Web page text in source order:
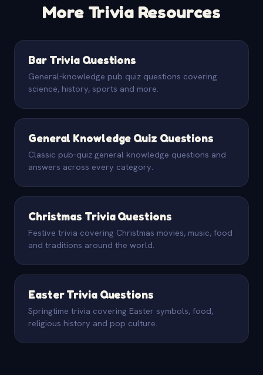
More Trivia Resources
Bar Trivia Questions
General-knowledge pub quiz questions covering
science, history, sports and more.
General Knowledge Quiz Questions
Classic pub-quiz general knowledge questions and
answers across every category.
Christmas Trivia Questions
Festive trivia covering Christmas movies, music, food
and traditions around the world.
Easter Trivia Questions
Springtime trivia covering Easter symbols, food,
religious history and pop culture.